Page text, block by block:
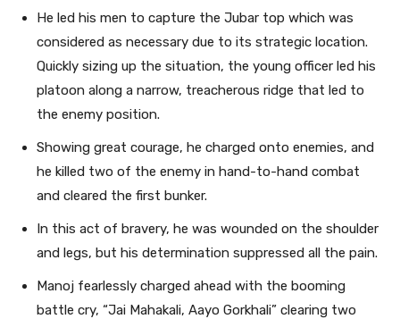
He led his men to capture the Jubar top which was
considered as necessary due to its strategic location.
Quickly sizing up the situation, the young officer led his
platoon along a narrow, treacherous ridge that led to
the enemy position.
Showing great courage, he charged onto enemies, and
he killed two of the enemy in hand-to-hand combat
and cleared the first bunker.
In this act of bravery, he was wounded on the shoulder
and legs, but his determination suppressed all the pain.
Manoj fearlessly charged ahead with the booming
battle cry, “Jai Mahakali, Aayo Gorkhali” clearing two